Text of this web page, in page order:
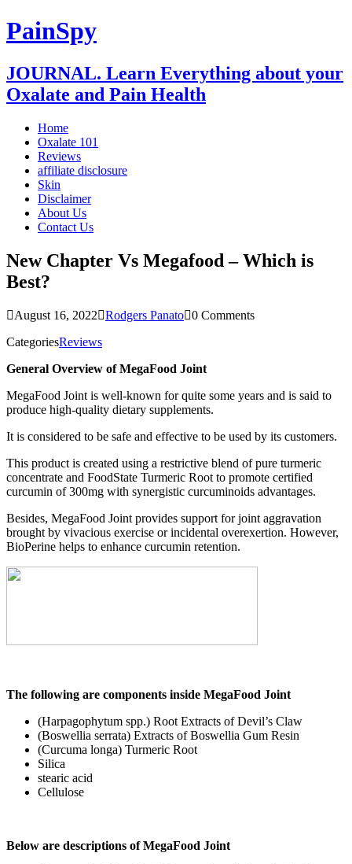
PainSpy
JOURNAL. Learn Everything about your
Oxalate and Pain Health
Home
Oxalate 101
Reviews
affiliate disclosure
Skin
Disclaimer
About Us
Contact Us
New Chapter Vs Megafood – Which is
Best?
August 16, 2022 Rodgers Panato 0 Comments
CategoriesReviews
General Overview of MegaFood Joint
MegaFood Joint is well-known for quite some years and is said to
produce high-quality dietary supplements.
It is considered to be safe and effective to be used by its customers.
This product is created using a restrictive blend of pure turmeric
concentrate and FoodState Turmeric Root to promote certified
curcumin of 300mg with synergistic curcuminoids advantages.
Besides, MegaFood Joint provides support for joint aggravation
brought by vivacious exercise or incidental overexertion. However,
BioPerine helps to enhance curcumin retention.
The following are components inside MegaFood Joint
(Harpagophytum spp.) Root Extracts of Devil’s Claw
(Boswellia serrata) Extracts of Boswellia Gum Resin
(Curcuma longa) Turmeric Root
Silica
stearic acid
Cellulose
Below are descriptions of MegaFood Joint